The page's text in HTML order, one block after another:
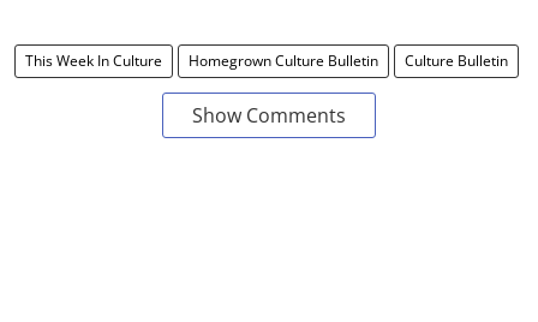
This Week In Culture Homegrown Culture Bulletin Culture Bulletin
Show Comments